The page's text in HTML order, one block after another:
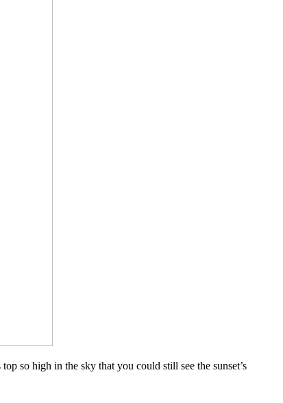
so high in the sky that you could still see the sunset’s